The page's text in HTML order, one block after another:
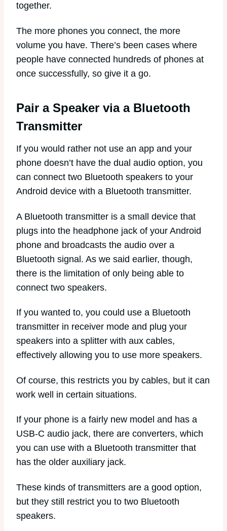
together.
The more phones you connect, the more
volume you have. There’s been cases where
people have connected hundreds of phones at
once successfully, so give it a go.
Pair a Speaker via a Bluetooth
Transmitter
If you would rather not use an app and your
phone doesn’t have the dual audio option, you
can connect two Bluetooth speakers to your
Android device with a Bluetooth transmitter.
A Bluetooth transmitter is a small device that
plugs into the headphone jack of your Android
phone and broadcasts the audio over a
Bluetooth signal. As we said earlier, though,
there is the limitation of only being able to
connect two speakers.
If you wanted to, you could use a Bluetooth
transmitter in receiver mode and plug your
speakers into a splitter with aux cables,
effectively allowing you to use more speakers.
Of course, this restricts you by cables, but it can
work well in certain situations.
If your phone is a fairly new model and has a
USB-C audio jack, there are converters, which
you can use with a Bluetooth transmitter that
has the older auxiliary jack.
These kinds of transmitters are a good option,
but they still restrict you to two Bluetooth
speakers.